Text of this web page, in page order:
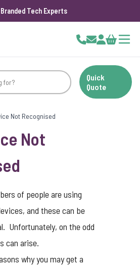
Tech Experts
Cart
Quick
Quote
Not Recognised
Not
of people are using
and these can be
Unfortunately, on the odd
can arise.
why you may get a